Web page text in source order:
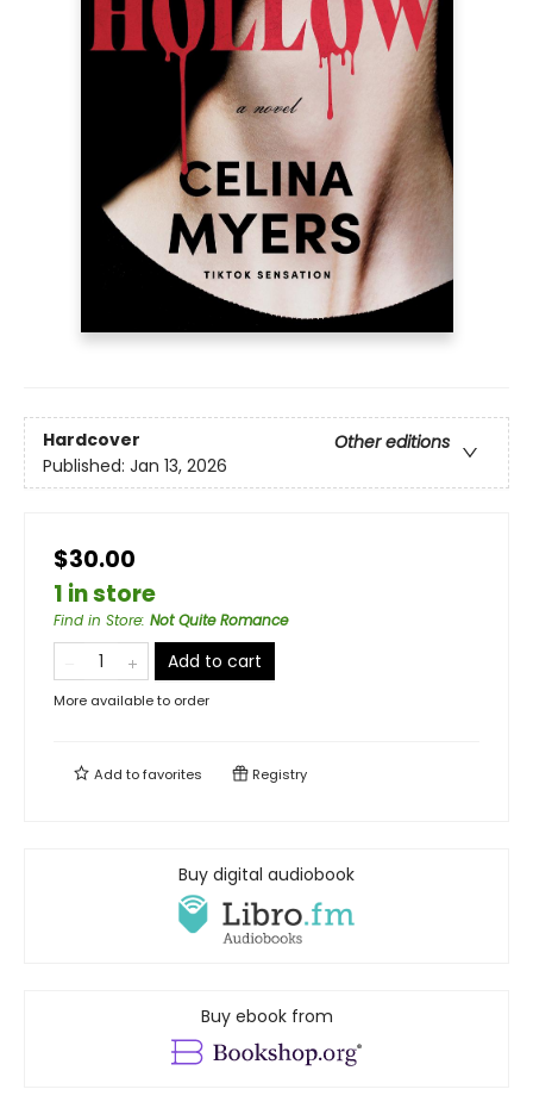
Hardcover
Other editions
Published: Jan 13, 2026
$30.00
1 in store
Find in Store: Not Quite Romance
Add to cart
More available to order
Add tofavorites Registry
Buy digital audiobook
Buy ebook from